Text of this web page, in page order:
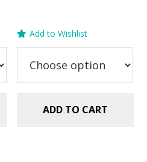
Add to Wishlist
ADD TO CART